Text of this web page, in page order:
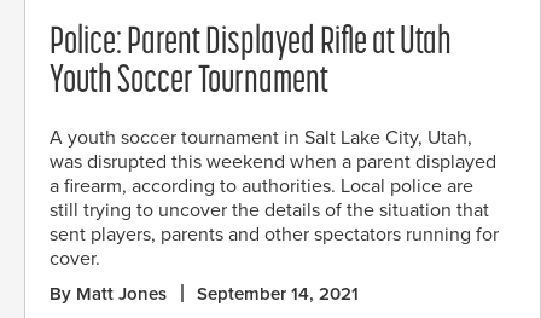
Police: Parent Displayed Rifle at Utah
Youth Soccer Tournament
A youth soccer tournament in Salt Lake City, Utah,
was disrupted this weekend when a parent displayed
a firearm, according to authorities. Local police are
still trying to uncover the details of the situation that
sent players, parents and other spectators running for
cover.
By Matt Jones September 14, 2021